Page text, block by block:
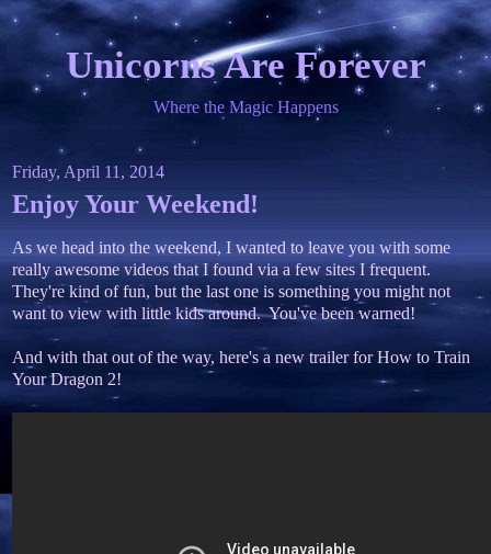
Unicorns Are Forever
Where the Magic Happens
Friday, April 11, 2014
Enjoy Your Weekend!
As we head into the weekend, I wanted to leave you with some
really awesome videos that I found via a few sites I frequent.
They're kind of fun, but the last one is something you might not
want to view with little kids around. You've been warned!
And with that out of the way, here's a new trailer for How to Train
Your Dragon 2!